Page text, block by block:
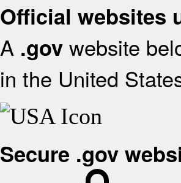
Official websites
A .gov website
in the United
Secure .gov